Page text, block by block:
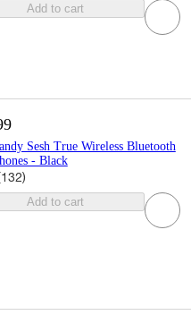
Add to cart
Sesh True Wireless Bluetooth
- Black
132)
Add to cart